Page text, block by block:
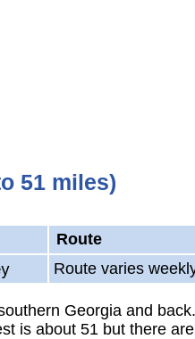
51 miles)
Route
Route varies
Georgia and
is about 51 but there